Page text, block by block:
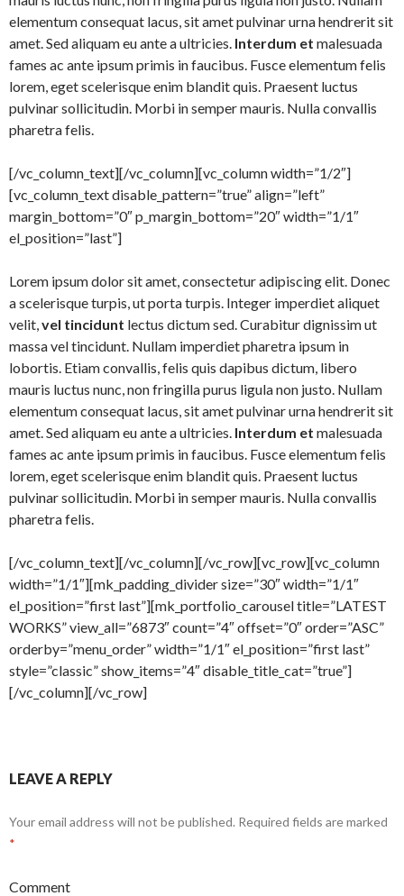
elementum consequat lacus, sit amet pulvinar urna hendrerit sit
amet. Sed aliquam eu ante a ultricies. Interdum et malesuada
fames ac ante ipsum primis in faucibus. Fusce elementum felis
lorem, eget scelerisque enim blandit quis. Praesent luctus
pulvinar sollicitudin. Morbi in semper mauris. Nulla convallis
pharetra felis.
[/vc_column_text][/vc_column][vc_column width=”1/2″]
[vc_column_text disable_pattern=”true” align=”left”
margin_bottom=”0″ p_margin_bottom=”20″ width=”1/1″
el_position=”last”]
Lorem ipsum dolor sit amet, consectetur adipiscing elit. Donec
a scelerisque turpis, ut porta turpis. Integer imperdiet aliquet
velit,vel tincidunt lectus dictum sed. Curabitur dignissim ut
massa vel tincidunt. Nullam imperdiet pharetra ipsum in
lobortis. Etiam convallis, felis quis dapibus dictum, libero
mauris luctus nunc, non fringilla purus ligula non justo. Nullam
elementum consequat lacus, sit amet pulvinar urna hendrerit sit
amet. Sed aliquam eu ante a ultricies. Interdum et malesuada
fames ac ante ipsum primis in faucibus. Fusce elementum felis
lorem, eget scelerisque enim blandit quis. Praesent luctus
pulvinar sollicitudin. Morbi in semper mauris. Nulla convallis
pharetra felis.
[/vc_column_text][/vc_column][/vc_row][vc_row][vc_column
width=”1/1″][mk_padding_divider size=”30″ width=”1/1″
el_position=”first last”][mk_portfolio_carousel title=”LATEST
WORKS” view_all=”6873″ count=”4″ offset=”0″ order=”ASC”
orderby=”menu_order” width=”1/1″ el_position=”first last”
style=”classic” show_items=”4″ disable_title_cat=”true”]
[/vc_column][/vc_row]
LEAVE A REPLY
Your email address will not be published. Required fields are marked
*
Comment